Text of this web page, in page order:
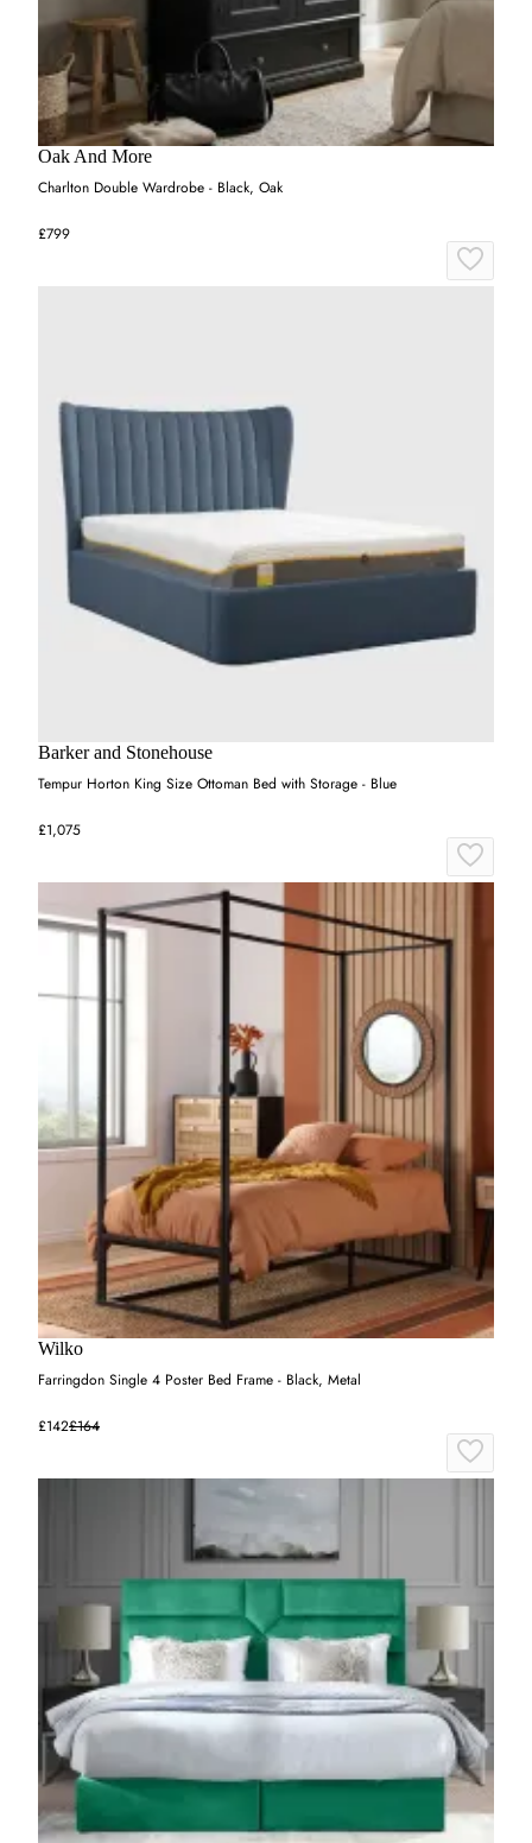
Oak And More
Charlton Double Wardrobe - Black, Oak
£799
Barker and Stonehouse
Tempur Horton King Size Ottoman Bed with Storage - Blue
£1,075
Wilko
Farringdon Single 4 Poster Bed Frame - Black, Metal
£142£164